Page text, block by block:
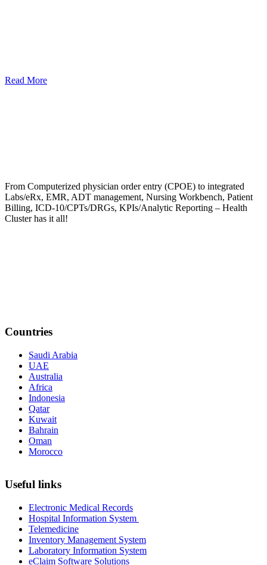
Read More
From Computerized physician order entry (CPOE) to integrated
Labs/eRx, EMR, ADT management, Nursing Workbench, Patient
Billing, ICD-10/CPTs/DRGs, KPIs/Analytic Reporting – Health
Cluster has it all!
Countries
Saudi Arabia
UAE
Australia
Africa
Indonesia
Qatar
Kuwait
Bahrain
Oman
Morocco
Useful links
Electronic Medical Records
Hospital Information System
Telemedicine
Inventory Management System
Laboratory Information System
eClaim Software Solutions